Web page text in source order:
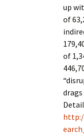
up
of
of
drags